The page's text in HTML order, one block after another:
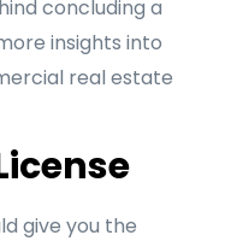
concluding a
insights into
real estate
give you the